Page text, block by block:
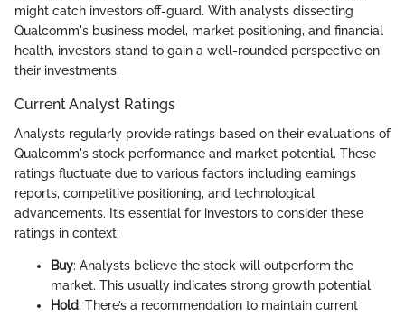
might catch investors off-guard. With analysts dissecting
Qualcomm's business model, market positioning, and financial
health, investors stand to gain a well-rounded perspective on
their investments.
Current Analyst Ratings
Analysts regularly provide ratings based on their evaluations of
Qualcomm's stock performance and market potential. These
ratings fluctuate due to various factors including earnings
reports, competitive positioning, and technological
advancements. It’s essential for investors to consider these
ratings in context:
Buy: Analysts believe the stock will outperform the
market. This usually indicates strong growth potential.
Hold: There’s a recommendation to maintain current